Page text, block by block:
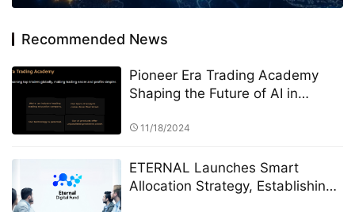
Recommended News
Pioneer Era Trading Academy
Shaping the Future of AI in
11/18/2024
ETERNAL Launches Smart
Allocation Strategy, Establishing